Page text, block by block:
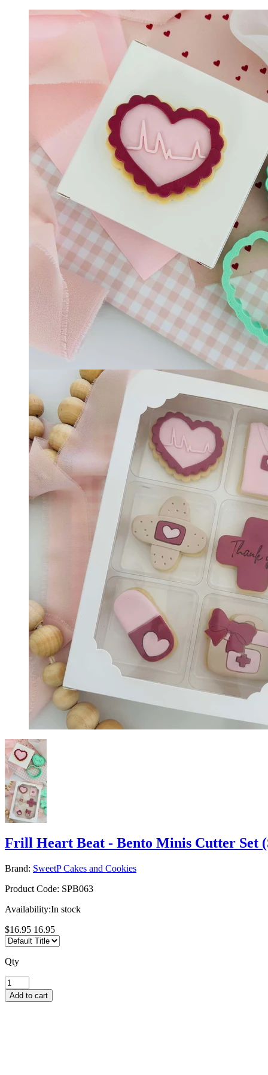
Frill Heart Beat - Bento Minis Cutter Set
Brand: SweetP Cakes and Cookies
Product Code: SPB063
Availability:In stock
$16.95 16.95
Qty